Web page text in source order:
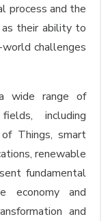
process and the
their ability to
challenges
wide range of
including
Things, smart
renewable
fundamental
economy and
and